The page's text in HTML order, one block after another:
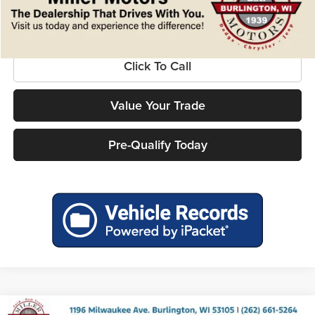
Confirm Availability
Click To Call
Value Your Trade
Pre-Qualify Today